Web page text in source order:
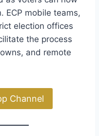
ECP mobile teams,
election offices
the process
and remote
Channel